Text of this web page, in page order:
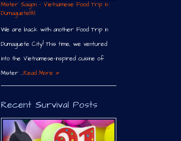
Mister Saigon – Vietnamese Food Trip in
Dumaguete￼
We are back with another Food Trip in
Dumaguete City! This time, we ventured
into the Vietnamese-inspired cuisine of
Mister …Read More »
Recent Survival Posts